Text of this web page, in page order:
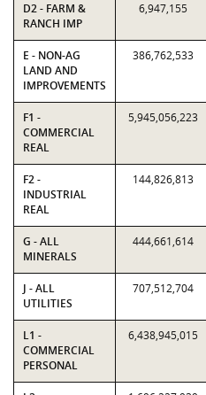
D2 - FARM &
RANCH IMP
6,947,155
E - NON-AG
LAND AND
IMPROVEMENTS
386,762,533
F1 -
COMMERCIAL
REAL
5,945,056,223
F2 -
INDUSTRIAL
REAL
144,826,813
G - ALL
MINERALS
444,661,614
J - ALL
UTILITIES
707,512,704
L1 -
COMMERCIAL
PERSONAL
6,438,945,015